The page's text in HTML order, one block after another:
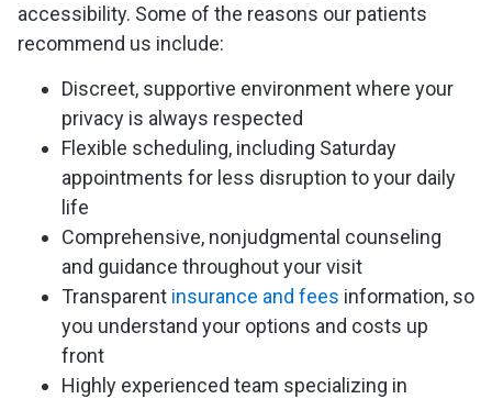
accessibility. Some of the reasons our patients
recommend us include:
Discreet, supportive environment where your
privacy is always respected
Flexible scheduling, including Saturday
appointments for less disruption to your daily
life
Comprehensive, nonjudgmental counseling
and guidance throughout your visit
Transparent insurance and fees information, so
you understand your options and costs up
front
Highly experienced team specializing in